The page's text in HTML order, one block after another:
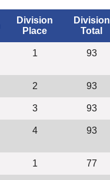
Division
Place
Division
Total
1 93
2 93
3 93
4 93
1 77